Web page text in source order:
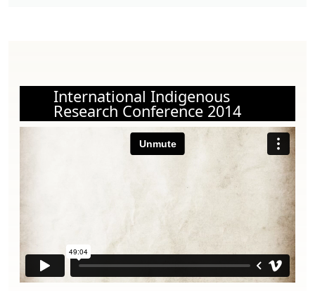
International Indigenous
Research Conference 2014